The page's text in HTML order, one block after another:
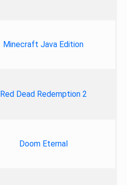
Minecraft Java Edition
Red Dead Redemption 2
Doom Eternal